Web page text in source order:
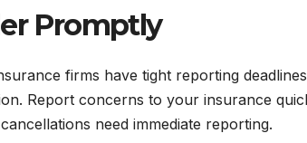
Promptly
firms have tight reporting
Report concerns to your insurance
need immediate reporting.